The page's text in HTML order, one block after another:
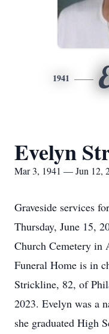
1941
Evelyn
Mar 3, 1941 — Jun 12,
Graveside services
Thursday, June 15,
Church Cemetery in
Funeral Home is in
Strickline, 82, of
2023. Evelyn was a
she graduated High